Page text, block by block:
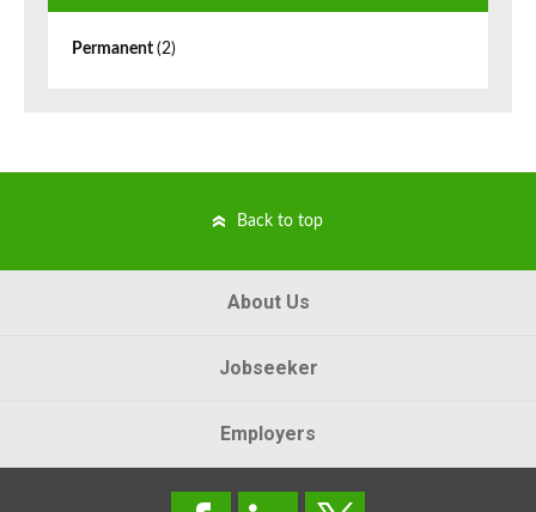
Permanent (2)
Back to top
About Us
Jobseeker
Employers